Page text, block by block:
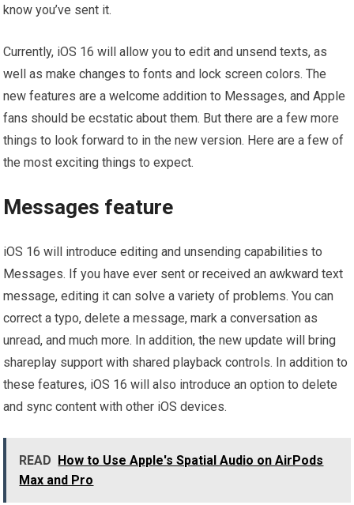
know you’ve sent it.
Currently, iOS 16 will allow you to edit and unsend texts, as
well as make changes to fonts and lock screen colors. The
new features are a welcome addition to Messages, and Apple
fans should be ecstatic about them. But there are a few more
things to look forward to in the new version. Here are a few of
the most exciting things to expect.
Messages feature
iOS 16 will introduce editing and unsending capabilities to
Messages. If you have ever sent or received an awkward text
message, editing it can solve a variety of problems. You can
correct a typo, delete a message, mark a conversation as
unread, and much more. In addition, the new update will bring
shareplay support with shared playback controls. In addition to
these features, iOS 16 will also introduce an option to delete
and sync content with other iOS devices.
READ
How to Use Apple's Spatial Audio on AirPods
Max and Pro